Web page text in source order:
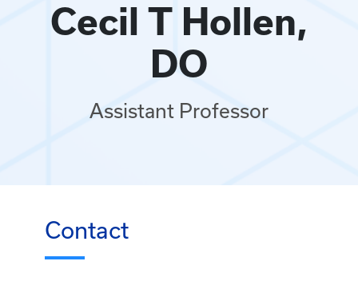
Cecil T Hollen,
DO
Assistant Professor
Contact